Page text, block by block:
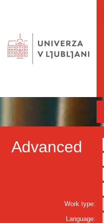
Advanced
Work type:
Language: